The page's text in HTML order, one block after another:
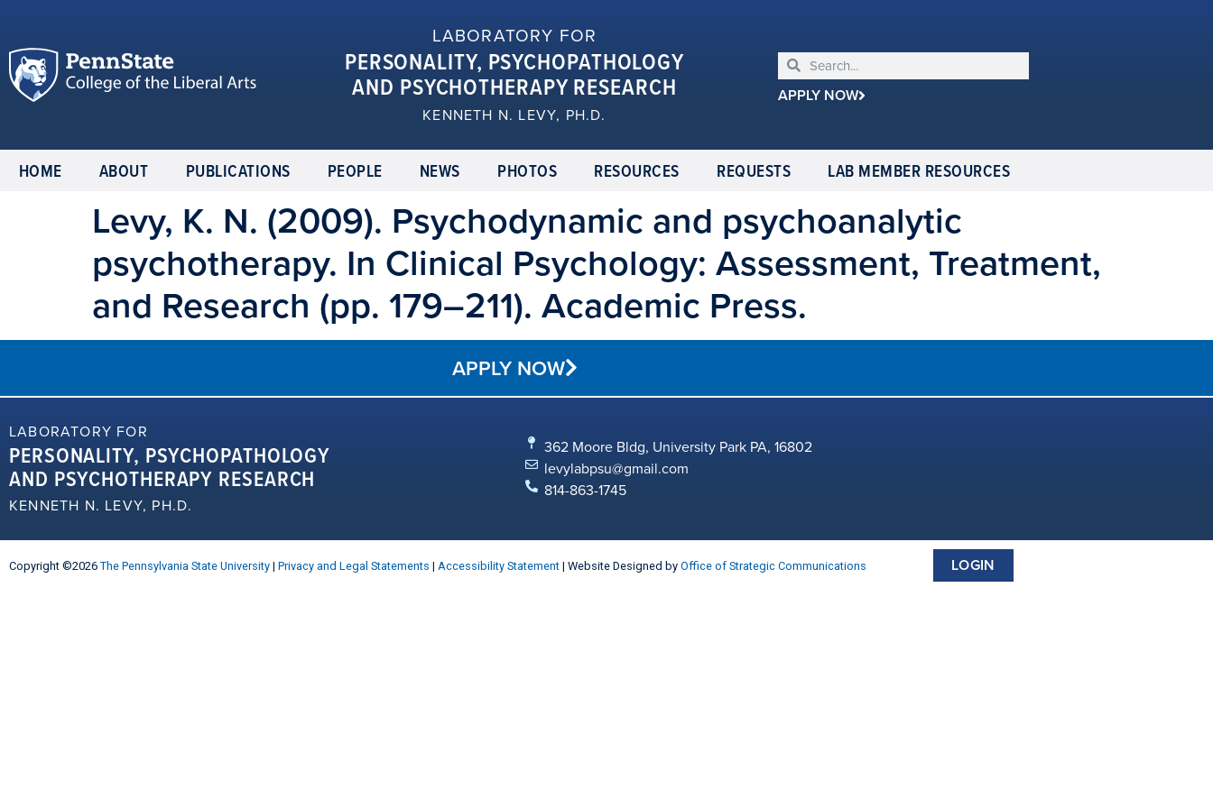
LABORATORY FOR
PERSONALITY, PSYCHOPATHOLOGY
AND PSYCHOTHERAPY RESEARCH
KENNETH N. LEVY, PH.D.
APPLY NOW
HOME ABOUT PUBLICATIONS PEOPLE NEWS PHOTOS RESOURCES REQUESTS LAB MEMBER RESOURCES
Levy, K. N. (2009). Psychodynamic and psychoanalytic
psychotherapy. In Clinical Psychology: Assessment, Treatment,
and Research (pp. 179–211). Academic Press.
APPLY NOW
LABORATORY FOR
PERSONALITY, PSYCHOPATHOLOGY
AND PSYCHOTHERAPY RESEARCH
KENNETH N. LEVY, PH.D.
362 Moore Bldg, University Park PA, 16802
levylabpsu@gmail.com
814-863-1745
Copyright ©2026 The Pennsylvania State University | Privacy and Legal Statements | Accessibility Statement | Website Designed by Office of Strategic Communications LOGIN